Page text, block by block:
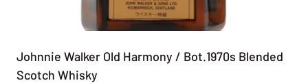
Johnnie Walker Old Harmony / Bot.1970s Blended
Scotch Whisky